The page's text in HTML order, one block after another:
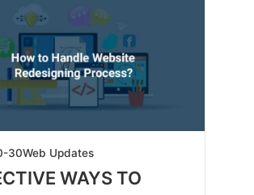
302019-
05-
Web Updates
WAYS TO